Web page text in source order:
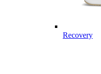
Recovery